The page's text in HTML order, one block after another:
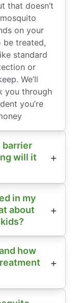
that doesn’t
on your
be treated,
standard
or
We’ll
you through
you’re
barrier
will it
in my
about
how